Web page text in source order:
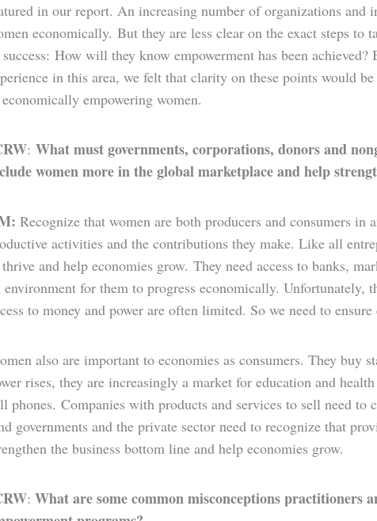
in our report. An increasing number of organizations and
economically. But they are less clear on the exact steps
How will they know empowerment has been achieved?
in this area, we felt that clarity on these points would
empowering women.
: What must governments, corporations, donors and
women more in the global marketplace and help
Recognize that women are both producers and consumers
activities and the contributions they make. Like all
and help economies grow. They need access to banks,
environment for them to progress economically.
to money and power are often limited. So we need to ensure
also are important to economies as consumers. They
rises, they are increasingly a market for education and
phones. Companies with products and services to sell need to
governments and the private sector need to recognize that
the business bottom line and help economies grow.
: What are some common misconceptions practitioners